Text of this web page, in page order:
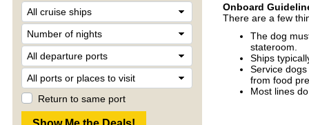
Return to same port
Onboard
There are a few
The dog
stateroom.
Ships
Service
from food
Most lines